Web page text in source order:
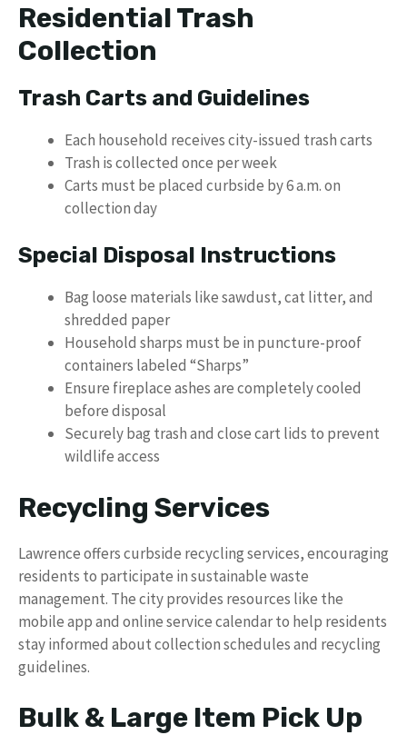
Residential Trash
Collection
Trash Carts and Guidelines
Each household receives city-issued trash carts
Trash is collected once per week
Carts must be placed curbside by 6 a.m. on
collection day
Special Disposal Instructions
Bag loose materials like sawdust, cat litter, and
shredded paper
Household sharps must be in puncture-proof
containers labeled “Sharps”
Ensure fireplace ashes are completely cooled
before disposal
Securely bag trash and close cart lids to prevent
wildlife access
Recycling Services
Lawrence offers curbside recycling services, encouraging
residents to participate in sustainable waste
management. The city provides resources like the
mobile app and online service calendar to help residents
stay informed about collection schedules and recycling
guidelines.
Bulk & Large Item Pick Up